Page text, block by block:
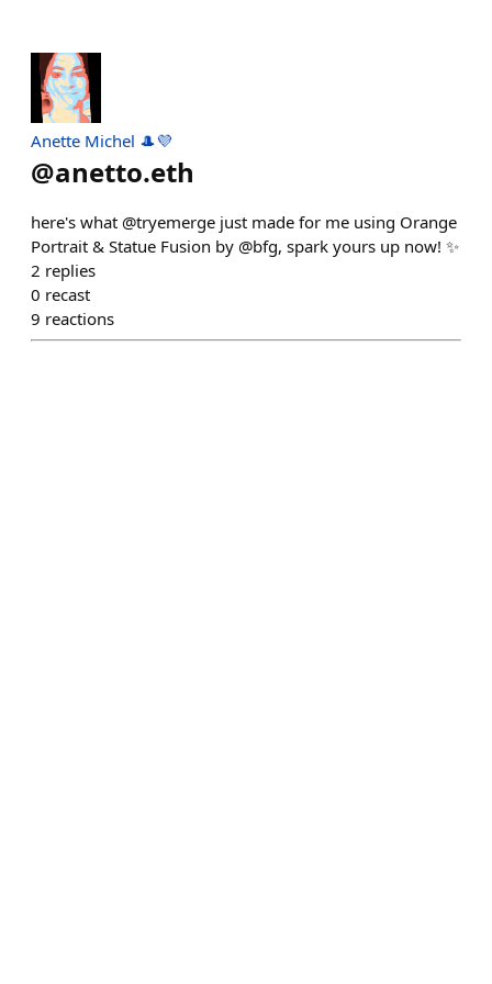
Anette Michel 🎩💜
@anetto.eth
here's what @tryemerge just made for me using Orange
Portrait & Statue Fusion by @bfg, spark yours up now! ✨
2 replies
0 recast
9 reactions